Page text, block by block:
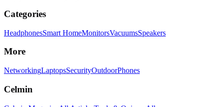
Categories
HeadphonesSmart HomeMonitorsVacuumsSpeakers
More
NetworkingLaptopsSecurityOutdoorPhones
Celmin